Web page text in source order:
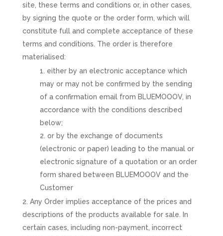
site, these terms and conditions or, in other cases,
by signing the quote or the order form, which will
constitute full and complete acceptance of these
terms and conditions. The order is therefore
materialised:
either by an electronic acceptance which
may or may not be confirmed by the sending
of a confirmation email from BLUEMOOOV, in
accordance with the conditions described
below;
or by the exchange of documents
(electronic or paper) leading to the manual or
electronic signature of a quotation or an order
form shared between BLUEMOOOV and the
Customer
Any Order implies acceptance of the prices and
descriptions of the products available for sale. In
certain cases, including non-payment, incorrect